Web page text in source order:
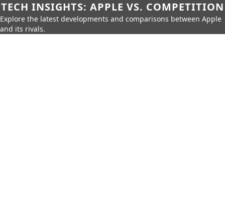
TECH INSIGHTS: APPLE VS. COMPETITION
Explore the latest developments and comparisons between Apple
and its rivals.